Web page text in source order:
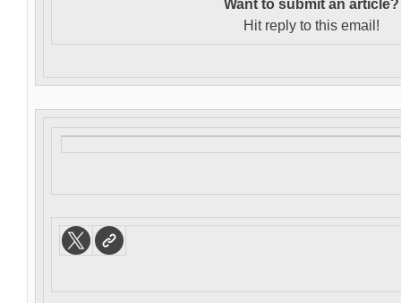
Want to submit an article?
Hit reply to this email!